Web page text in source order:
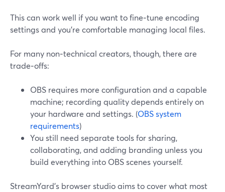
This can work well if you want to fine‑tune encoding
settings and you’re comfortable managing local files.
For many non‑technical creators, though, there are
trade‑offs:
OBS requires more configuration and a capable
machine; recording quality depends entirely on
your hardware and settings. (OBS system
requirements)
You still need separate tools for sharing,
collaborating, and adding branding unless you
build everything into OBS scenes yourself.
StreamYard’s browser studio aims to cover what most